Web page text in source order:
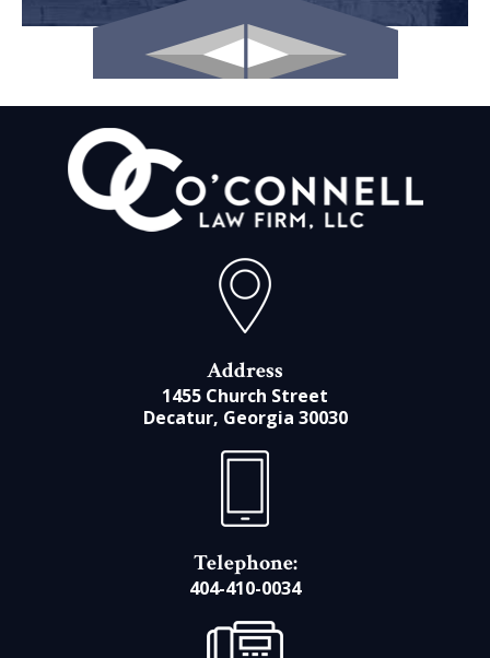
Address
1455 Church Street
Decatur, Georgia 30030
Telephone:
404-410-0034